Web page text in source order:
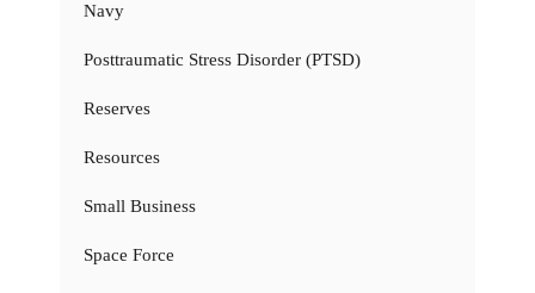
Navy
Posttraumatic Stress Disorder (PTSD)
Reserves
Resources
Small Business
Space Force